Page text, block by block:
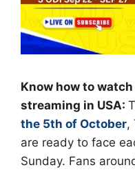
Know how to
streaming in USA:
the 5th of October,
are ready to face
Sunday. Fans